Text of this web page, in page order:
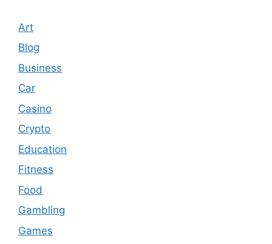
Art
Blog
Business
Car
Casino
Crypto
Education
Fitness
Food
Gambling
Games